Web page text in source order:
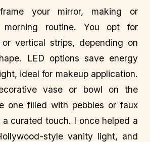
your mirror, making or
morning routine. You opt for
or vertical strips, depending on
LED options save energy
ideal for makeup application.
vase or bowl on the
one filled with pebbles or faux
curated touch. I once helped a
style vanity light, and